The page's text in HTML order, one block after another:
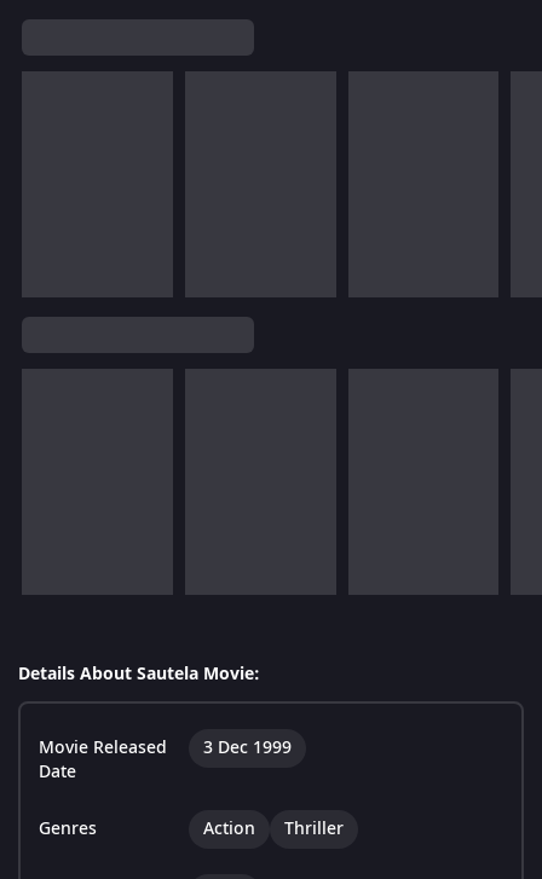
Details About Sautela Movie:
Movie Released
Date
3 Dec 1999
Genres Action Thriller